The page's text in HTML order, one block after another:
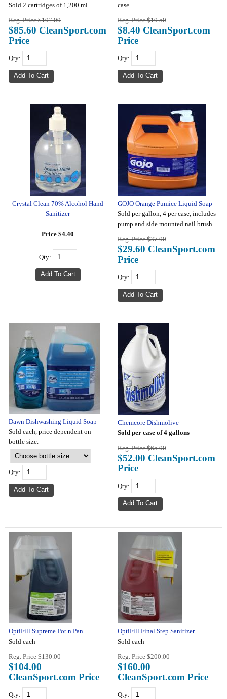
Sold 2 cartridges of 1,200 ml
Reg. Price $107.00
$85.60 CleanSport.com
Price
Qty:
case
Reg. Price $10.50
$8.40 CleanSport.com
Price
Qty:
Crystal Clean 70% Alcohol Hand
Sanitizer
Price $4.40
Qty:
GOJO Orange Pumice Liquid Soap
Sold per gallon, 4 per case, includes
pump and side mounted nail brush
Reg. Price $37.00
$29.60 CleanSport.com
Price
Qty:
Dawn Dishwashing Liquid Soap
Sold each, price dependent on
bottle size.
Qty:
Chemcore Dishmolive
Sold per case of 4 gallons
Reg. Price $65.00
$52.00 CleanSport.com
Price
Qty:
OptiFill Supreme Pot n Pan
Sold each
Reg. Price $130.00
$104.00
CleanSport.com Price
Qty:
OptiFill Final Step Sanitizer
Sold each
Reg. Price $200.00
$160.00
CleanSport.com Price
Qty: